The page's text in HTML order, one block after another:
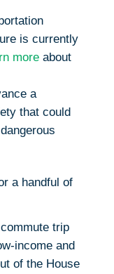
is currently
more about
a
that could
a handful of
trip
income and
of the House